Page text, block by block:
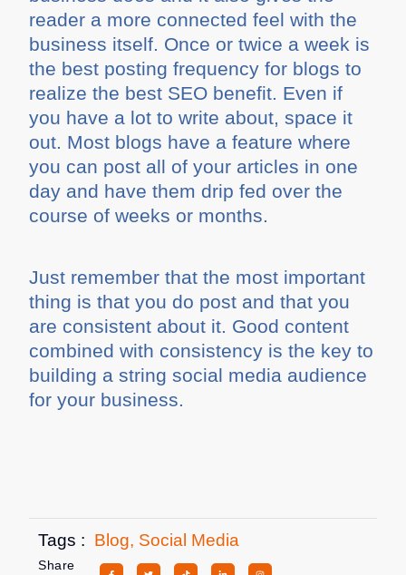
reader a more connected feel with the
business itself. Once or twice a week is
the best posting frequency for blogs to
realize the best SEO benefit. Even if
you have a lot to write about, space it
out. Most blogs have a feature where
you can post all of your articles in one
day and have them drip fed over the
course of weeks or months.
Just remember that the most important
thing is that you do post and that you
are consistent about it. Good content
combined with consistency is the key to
building a string social media audience
for your business.
Tags : Blog, Social Media
Share